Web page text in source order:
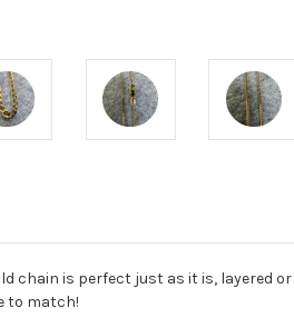
chain is perfect just as it is, layered
to match!